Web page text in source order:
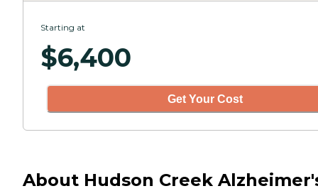
Starting at
$6,400
Get Your Cost
About Hudson Creek